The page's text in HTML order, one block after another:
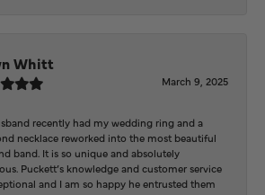
Whitt
March 9, 2025
recently had my wedding ring and a
necklace reworked into the most beautiful
band. It is so unique and absolutely
Puckett’s knowledge and customer service
and I am so happy he entrusted them